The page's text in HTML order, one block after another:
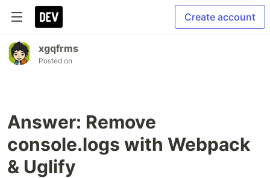
Create account
xgqfrms
Posted on
Answer: Remove
console.logs with Webpack
& Uglify